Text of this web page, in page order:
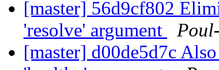
[master] 56d9cf802
'resolve' argument
[master] d00de5d7c